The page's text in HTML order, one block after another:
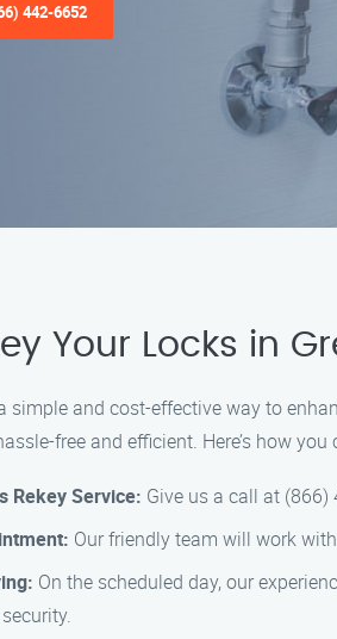
442-6652
Your Locks in
simple and cost-effective way to
free and efficient. Here’s how
Rekey Service: Give us a call at
Our friendly team will work
On the scheduled day, our